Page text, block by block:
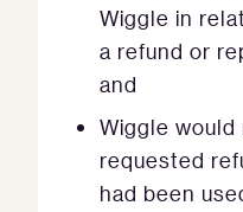
Wiggle in
a refund or
and
Wiggle
requested
had been